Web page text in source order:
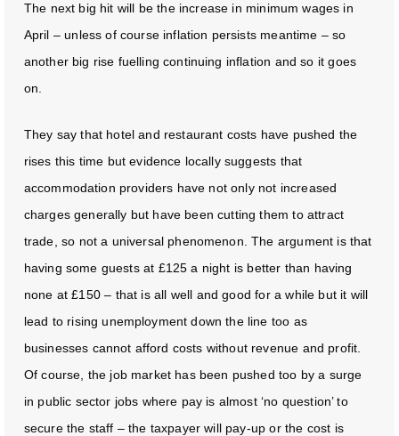
The next big hit will be the increase in minimum wages in
April – unless of course inflation persists meantime – so
another big rise fuelling continuing inflation and so it goes
on.
They say that hotel and restaurant costs have pushed the
rises this time but evidence locally suggests that
accommodation providers have not only not increased
charges generally but have been cutting them to attract
trade, so not a universal phenomenon. The argument is that
having some guests at £125 a night is better than having
none at £150 – that is all well and good for a while but it will
lead to rising unemployment down the line too as
businesses cannot afford costs without revenue and profit.
Of course, the job market has been pushed too by a surge
in public sector jobs where pay is almost ‘no question’ to
secure the staff – the taxpayer will pay-up or the cost is